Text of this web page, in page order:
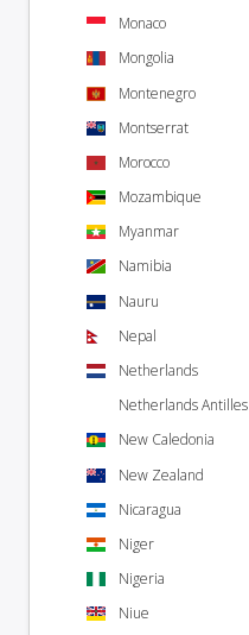
Monaco
Mongolia
Montenegro
Montserrat
Morocco
Mozambique
Myanmar
Namibia
Nauru
Nepal
Netherlands
Netherlands Antilles
New Caledonia
New Zealand
Nicaragua
Niger
Nigeria
Niue